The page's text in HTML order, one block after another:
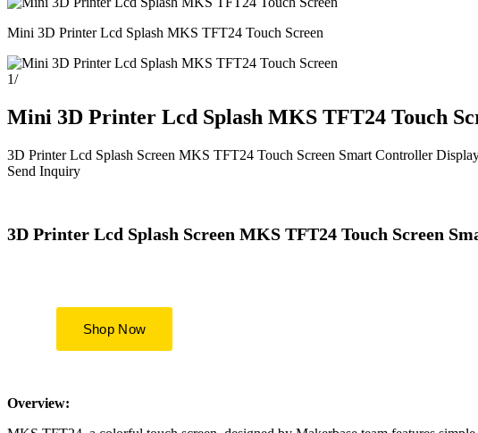
Mini 3D Printer Lcd Splash MKS TFT24 Touch Screen
1/
Mini 3D Printer Lcd Splash MKS TFT24 Touch
3D Printer Lcd Splash Screen MKS TFT24 Touch Screen Smart Controller
Send Inquiry
3D Printer Lcd Splash Screen MKS TFT24 Touch Screen
Overview: